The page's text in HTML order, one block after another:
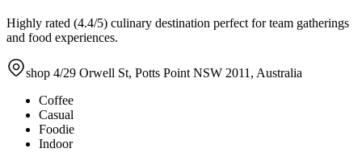
Highly rated (4.4/5) culinary destination perfect for team gatherings
and food experiences.
shop 4/29 Orwell St, Potts Point NSW 2011, Australia
Coffee
Casual
Foodie
Indoor